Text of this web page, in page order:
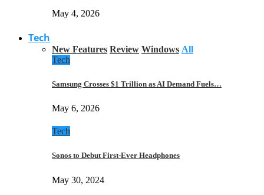
May 4, 2026
Tech
New Features Review Windows All
Tech
Samsung Crosses $1 Trillion as AI Demand Fuels…
May 6, 2026
Tech
Sonos to Debut First-Ever Headphones
May 30, 2024